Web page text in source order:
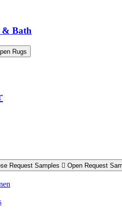
& Bath
Rugs
Request Samples Open Request